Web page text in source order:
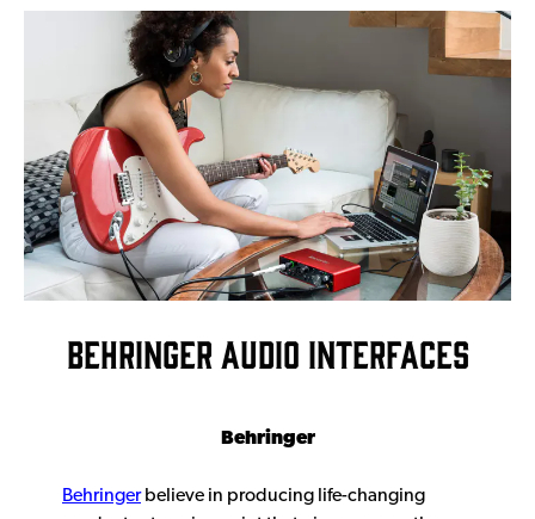
BEHRINGER AUDIO INTERFACES
Behringer
Behringerbelieve in producing life-changing